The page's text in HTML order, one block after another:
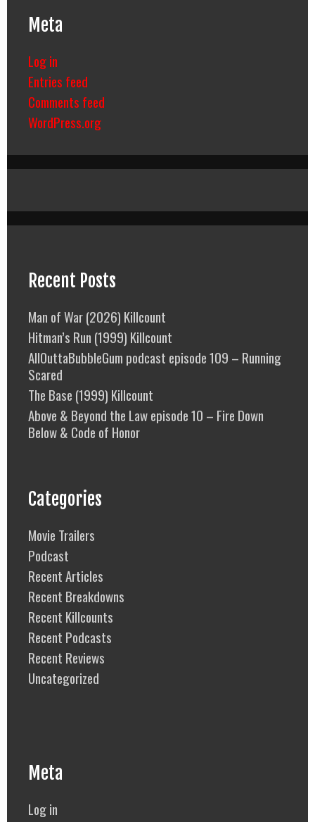
Meta
Log in
Entries feed
Comments feed
WordPress.org
Recent Posts
Man of War (2026) Killcount
Hitman’s Run (1999) Killcount
AllOuttaBubbleGum podcast episode 109 – Running
Scared
The Base (1999) Killcount
Above & Beyond the Law episode 10 – Fire Down
Below & Code of Honor
Categories
Movie Trailers
Podcast
Recent Articles
Recent Breakdowns
Recent Killcounts
Recent Podcasts
Recent Reviews
Uncategorized
Meta
Log in